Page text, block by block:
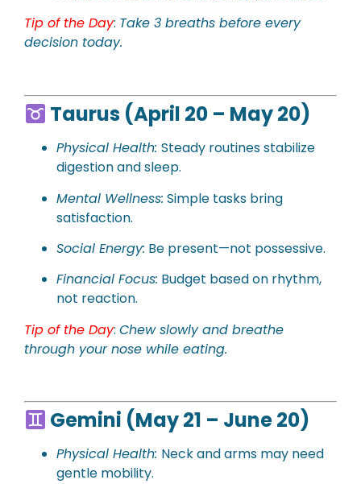
Tip of the Day: Take 3 breaths before every
decision today.
Taurus (April 20 – May 20)
Physical Health: Steady routines stabilize
digestion and sleep.
Mental Wellness: Simple tasks bring
satisfaction.
Social Energy: Be present—not possessive.
Financial Focus: Budget based on rhythm,
not reaction.
Tip of the Day: Chew slowly and breathe
through your nose while eating.
Gemini (May 21 – June 20)
Physical Health: Neck and arms may need
gentle mobility.